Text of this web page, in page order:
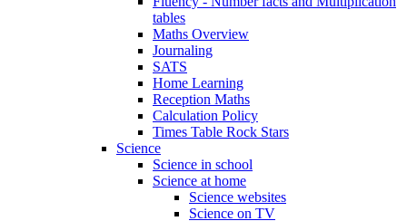
tables
Maths Overview
Journaling
SATS
Home Learning
Reception Maths
Calculation Policy
Times Table Rock Stars
Science
Science in school
Science at home
Science websites
Science on TV